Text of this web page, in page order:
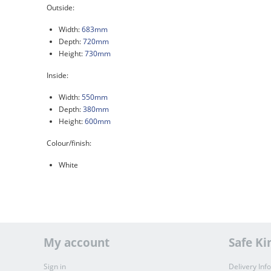
Outside:
Width:683mm
Depth:720mm
Height:730mm
Inside:
Width:550mm
Depth:380mm
Height:600mm
Colour/finish:
White
My account
Sign in
Safe
Delivery